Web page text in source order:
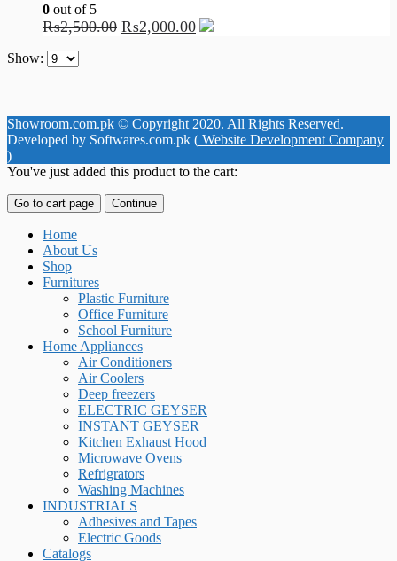
0 out of 5
₨2,500.00 ₨2,000.00
Show:
Showroom.com.pk © Copyright 2020. All Rights Reserved.
Developed by Softwares.com.pk ( Website Development Company
)
You've just added this product to the cart:
Go to cart page Continue
Home
About Us
Shop
Furnitures
Plastic Furniture
Office Furniture
School Furniture
Home Appliances
Air Conditioners
Air Coolers
Deep freezers
ELECTRIC GEYSER
INSTANT GEYSER
Kitchen Exhaust Hood
Microwave Ovens
Refrigrators
Washing Machines
INDUSTRIALS
Adhesives and Tapes
Electric Goods
Catalogs